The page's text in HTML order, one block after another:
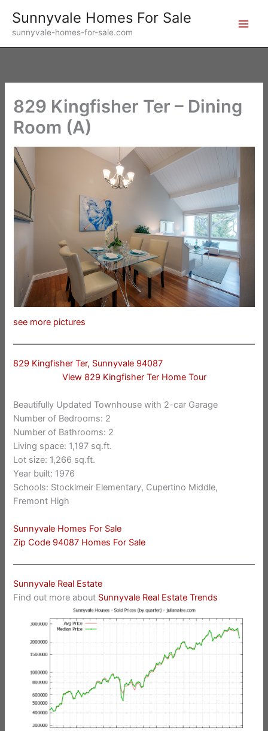
content
Sunnyvale Homes For Sale
sunnyvale-homes-for-sale.com
829 Kingfisher Ter – Dining
Room (A)
see more pictures
829 Kingfisher Ter, Sunnyvale 94087
View 829 Kingfisher Ter Home Tour
Beautifully Updated Townhouse with 2-car Garage
Number of Bedrooms: 2
Number of Bathrooms: 2
Living space: 1,197 sq.ft.
Lot size: 1,266 sq.ft.
Year built: 1976
Schools: Stocklmeir Elementary, Cupertino Middle,
Fremont High
Sunnyvale Homes For Sale
Zip Code 94087 Homes For Sale
Sunnyvale Real Estate
Find out more about Sunnyvale Real Estate Trends